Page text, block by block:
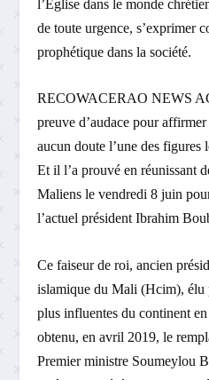
l’Église dans le monde
de toute urgence, s’exprimer
prophétique dans la société.
RECOWACERAO NEWS
preuve d’audace pour
aucun doute l’une des
Et il l’a prouvé en réunissant
Maliens le vendredi 8 juin
l’actuel président Ibrahim
Ce faiseur de roi, ancien
islamique du Mali (Hcim), élu
plus influentes du continent
obtenu, en avril 2019, le
Premier ministre Soumeylou